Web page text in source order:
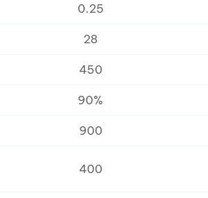
0.25
28
450
90%
900
400